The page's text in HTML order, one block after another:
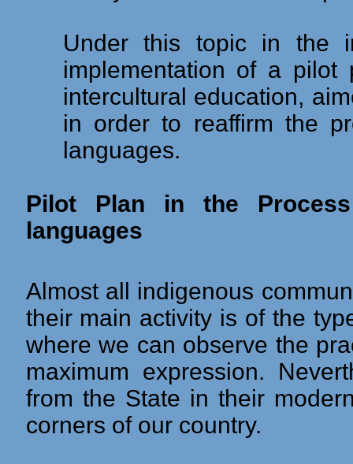
Under this topic in the
implementation of a pilot
intercultural education,
in order to reaffirm the
languages.
Pilot Plan in the
languages
Almost all indigenous
their main activity is of the
where we can observe the
maximum expression.
from the State in their
corners of our country.